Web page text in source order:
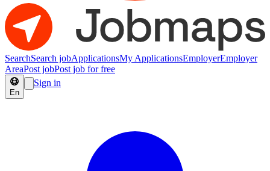
SearchSearch jobApplicationsMy ApplicationsEmployerEmployer
AreaPost jobPost job for free
En
Sign in